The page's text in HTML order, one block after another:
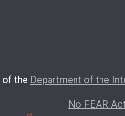
of the Department of the
No FEAR